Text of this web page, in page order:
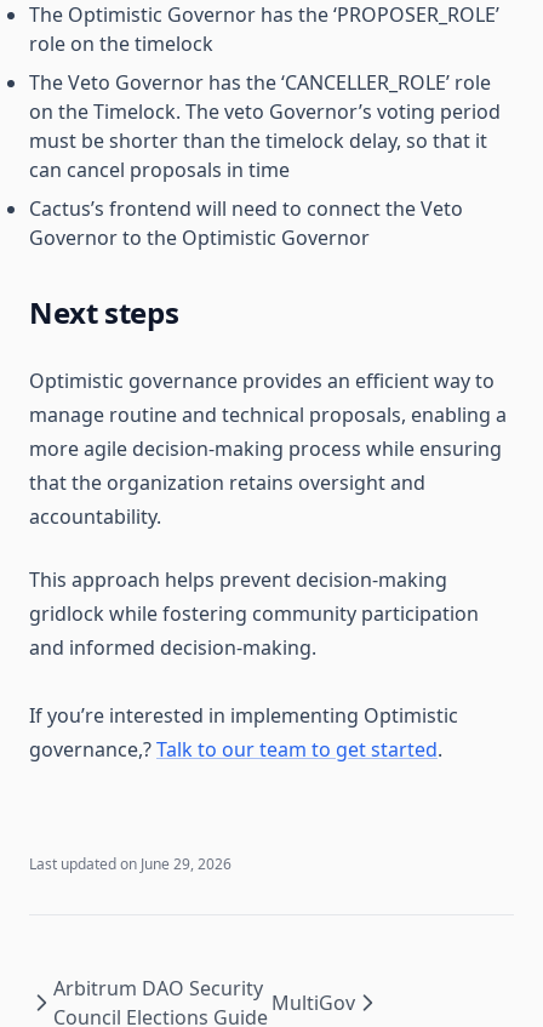
The Optimistic Governor has the ‘PROPOSER_ROLE’
role on the timelock
The Veto Governor has the ‘CANCELLER_ROLE’ role
on the Timelock. The veto Governor’s voting period
must be shorter than the timelock delay, so that it
can cancel proposals in time
Cactus’s frontend will need to connect the Veto
Governor to the Optimistic Governor
Next steps
Optimistic governance provides an efficient way to
manage routine and technical proposals, enabling a
more agile decision-making process while ensuring
that the organization retains oversight and
accountability.
This approach helps prevent decision-making
gridlock while fostering community participation
and informed decision-making.
If you’re interested in implementing Optimistic
governance,?Talk to our team to get started.
Last updated on June 29, 2026
Arbitrum DAO Security
Council Elections Guide
MultiGov